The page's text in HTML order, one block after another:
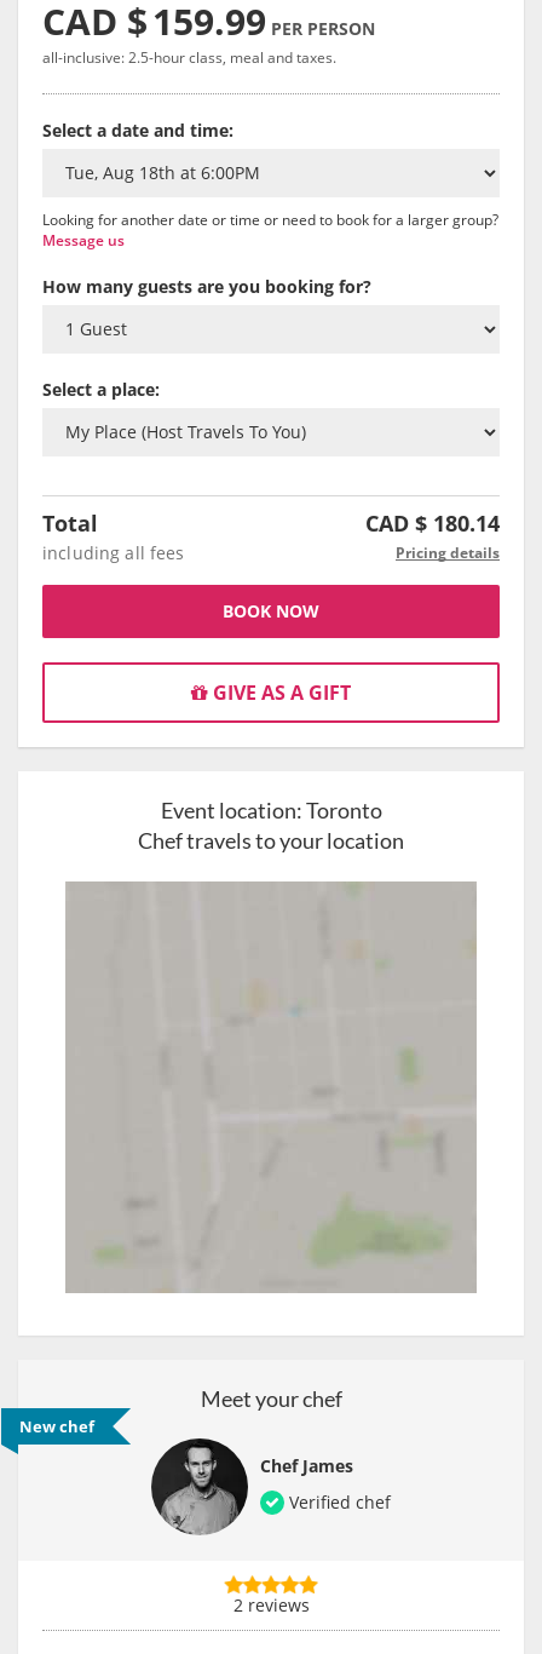
CAD $159.99 PER PERSON
all-inclusive: 2.5-hour class, meal and taxes.
Select a date and time:
Looking for another date or time or need to book for a larger group?
Message us
How many guests are you booking for?
Select a place:
Total CAD $ 180.14
including all fees Pricing details
BOOK NOW
GIVE AS A GIFT
Event location:Toronto
Chef travels to your location
Meet your chef
Chef James
Verified chef
New chef
2 reviews